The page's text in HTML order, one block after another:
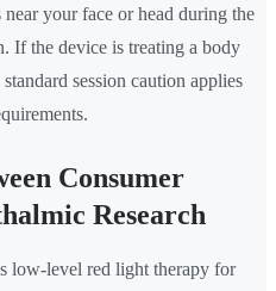
your face or head during the
If the device is treating a body
session caution applies
Consumer
Research
low-level red light therapy for